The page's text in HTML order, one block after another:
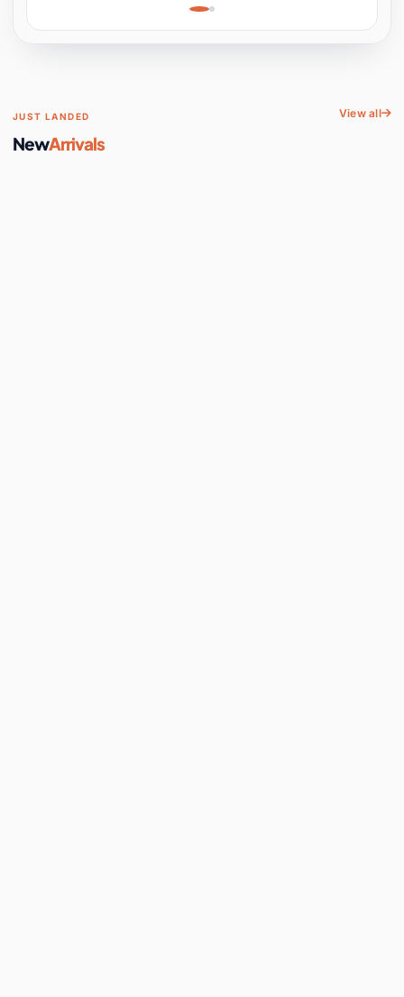
Space
JUST LANDED
NewArrivals
View all